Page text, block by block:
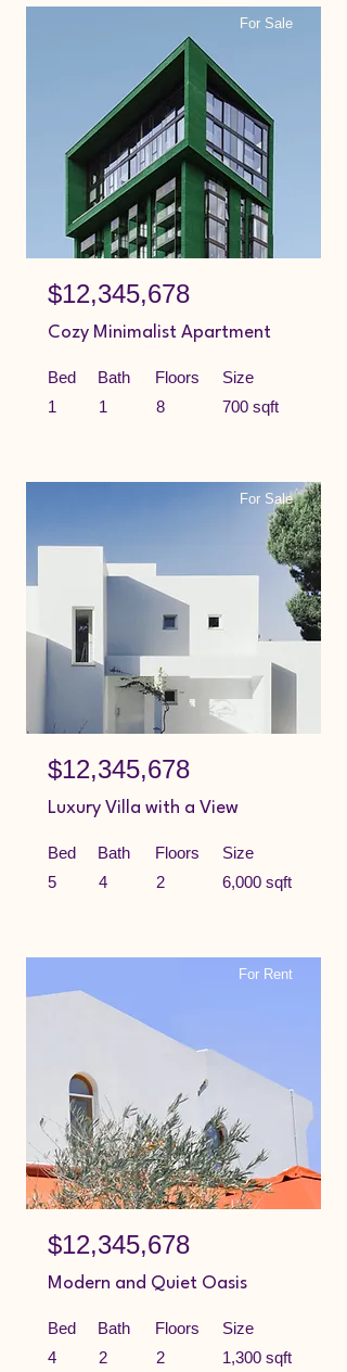
For Sale
$12,345,678
Cozy Minimalist Apartment
Bed
1
Bath
1
Floors
8
Size
700 sqft
For Sale
$12,345,678
Luxury Villa with a View
Bed
5
Bath
4
Floors
2
Size
6,000 sqft
For Rent
$12,345,678
Modern and Quiet Oasis
Bed
4
Bath
2
Floors
2
Size
1,300 sqft